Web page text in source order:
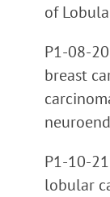
of
P1-08-
breast
P1-10-
lobular